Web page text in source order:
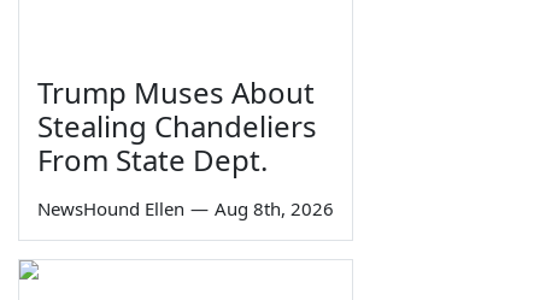
Trump Muses About
Stealing Chandeliers
From State Dept.
NewsHound Ellen — Aug 8th, 2026